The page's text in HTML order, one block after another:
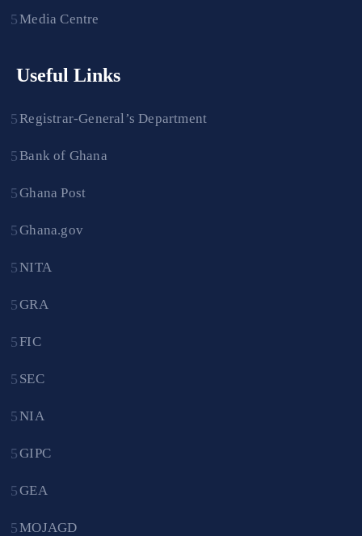
Media Centre
Useful Links
Registrar-General’s Department
Bank of Ghana
Ghana Post
Ghana.gov
NITA
GRA
FIC
SEC
NIA
GIPC
GEA
MOJAGD